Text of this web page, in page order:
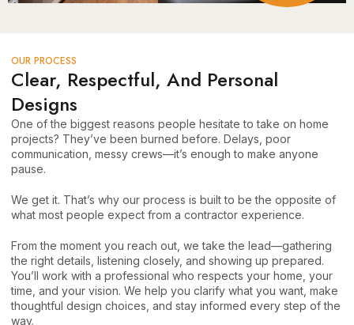
OUR PROCESS
Clear, Respectful, And Personal
Designs
One of the biggest reasons people hesitate to take on home
projects? They’ve been burned before. Delays, poor
communication, messy crews—it’s enough to make anyone
pause.
We get it. That’s why our process is built to be the opposite of
what most people expect from a contractor experience.
From the moment you reach out, we take the lead—gathering
the right details, listening closely, and showing up prepared.
You’ll work with a professional who respects your home, your
time, and your vision. We help you clarify what you want, make
thoughtful design choices, and stay informed every step of the
way.